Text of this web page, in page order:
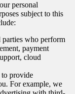
personal
subject to this
who perform
payment
cloud
to provide
For example, we